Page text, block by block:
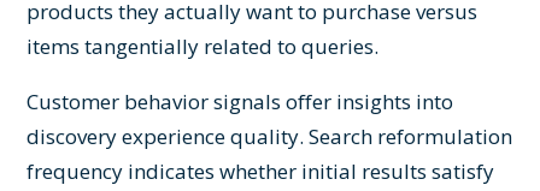
products they actually want to purchase versus
items tangentially related to queries.
Customer behavior signals offer insights into
discovery experience quality. Search reformulation
frequency indicates whether initial results satisfy